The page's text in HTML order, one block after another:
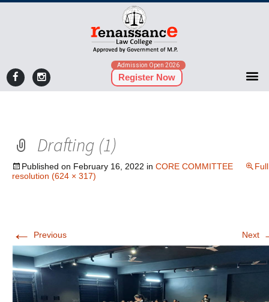
Admission Open 2026
Register Now
Drafting (1)
Published on February 16, 2022 in CORE COMMITTEE
Full
resolution (624 × 317)
← Previous Next